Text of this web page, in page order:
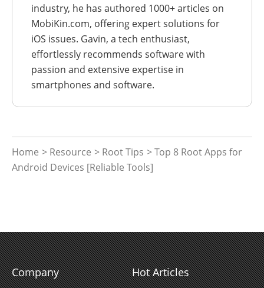
industry, he has authored 1000+ articles on
MobiKin.com, offering expert solutions for
iOS issues. Gavin, a tech enthusiast,
effortlessly recommends software with
passion and extensive expertise in
smartphones and software.
Home > Resource > Root Tips > Top 8 Root Apps for
Android Devices [Reliable Tools]
Company Hot Articles